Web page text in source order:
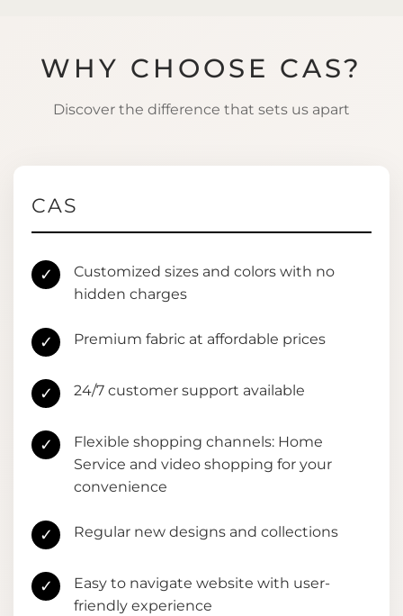
WHY CHOOSE CAS?
Discover the difference that sets us apart
CAS
✓
Customized sizes and colors with no
hidden charges
✓ Premium fabric at affordable prices
✓ 24/7 customer support available
✓
Flexible shopping channels: Home
Service and video shopping for your
convenience
✓ Regular new designs and collections
✓
Easy to navigate website with user-
friendly experience